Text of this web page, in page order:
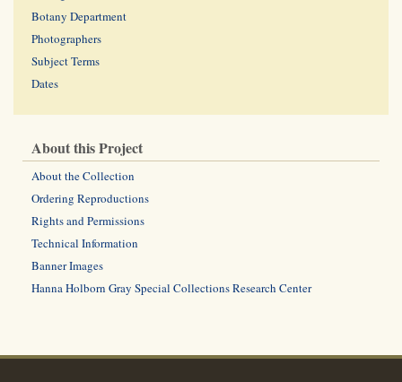
Botany Department
Photographers
Subject Terms
Dates
About this Project
About the Collection
Ordering Reproductions
Rights and Permissions
Technical Information
Banner Images
Hanna Holborn Gray Special Collections Research Center